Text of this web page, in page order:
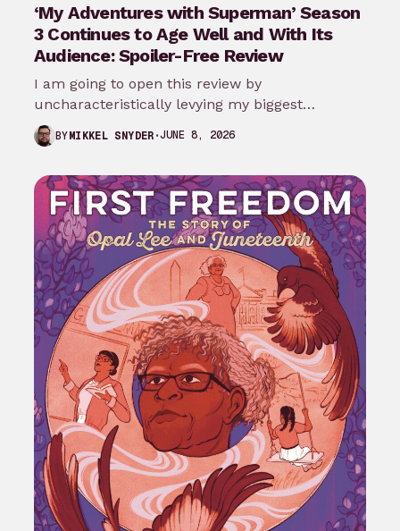
‘My Adventures with Superman’ Season
3 Continues to Age Well and With Its
Audience: Spoiler-Free Review
I am going to open this review by
uncharacteristically levying my biggest
complaint against My Adventures with
Superman season 3…
BYMIKKEL SNYDER JUNE 8, 2026